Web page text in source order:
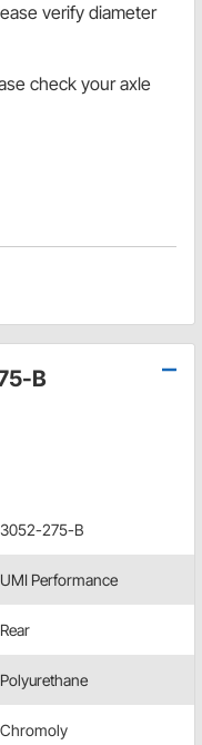
verify diameter
check your axle
B
3052-275-B
UMI Performance
Rear
Polyurethane
Chromoly